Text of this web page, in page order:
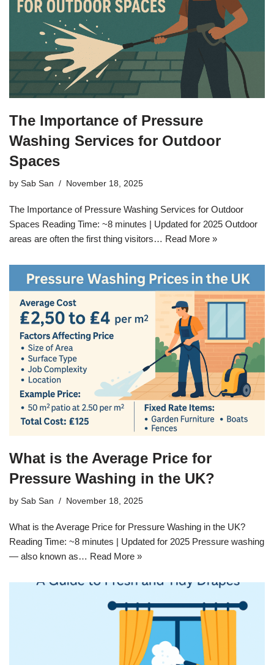
The Importance of Pressure
Washing Services for Outdoor
Spaces
by Sab San November 18, 2025
The Importance of Pressure Washing Services for Outdoor
Spaces Reading Time: ~8 minutes | Updated for 2025 Outdoor
areas are often the first thing visitors… Read More »
What is the Average Price for
Pressure Washing in the UK?
by Sab San November 18, 2025
What is the Average Price for Pressure Washing in the UK?
Reading Time: ~8 minutes | Updated for 2025 Pressure washing
— also known as… Read More »